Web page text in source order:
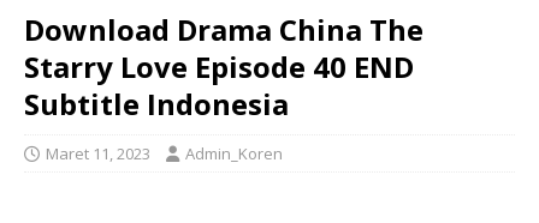
Download Drama China The
Starry Love Episode 40 END
Subtitle Indonesia
Maret 11, 2023 Admin_Koren